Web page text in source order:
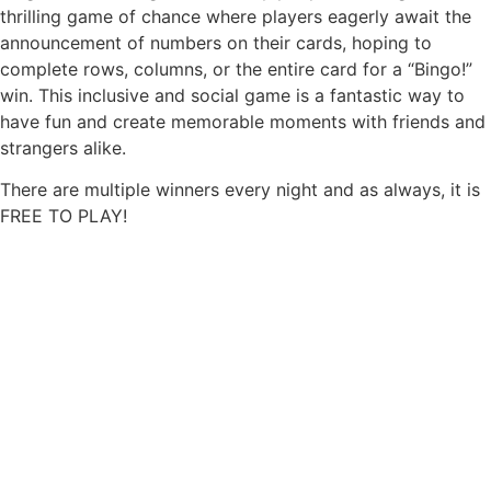
thrilling game of chance where players eagerly await the
announcement of numbers on their cards, hoping to
complete rows, columns, or the entire card for a “Bingo!”
win. This inclusive and social game is a fantastic way to
have fun and create memorable moments with friends and
strangers alike.
There are multiple winners every night and as always, it is
FREE TO PLAY!